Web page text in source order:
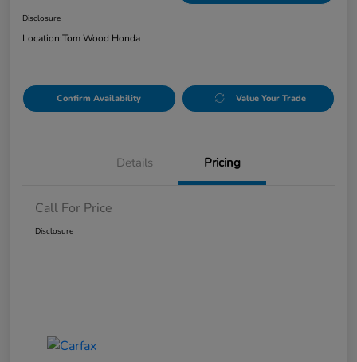
Disclosure
Location:Tom Wood Honda
Confirm Availability Value Your Trade
Details Pricing
Call For Price
Disclosure